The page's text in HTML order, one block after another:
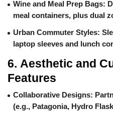
Wine and Meal Prep Bags:
meal containers, plus dual
Urban Commuter Styles:
laptop sleeves and lunch
6. Aesthetic and
Features
Collaborative Designs:
(e.g., Patagonia, Hydro